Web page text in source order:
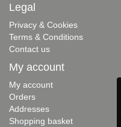
Legal
Privacy & Cookies
Terms & Conditions
Contact us
My account
My account
Orders
Addresses
Shopping basket